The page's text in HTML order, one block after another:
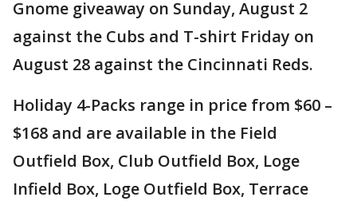
Gnome giveaway on Sunday, August 2
against the Cubs and T-shirt Friday on
August 28 against the Cincinnati Reds.
Holiday 4-Packs range in price from $60 –
$168 and are available in the Field
Outfield Box, Club Outfield Box, Loge
Infield Box, Loge Outfield Box, Terrace